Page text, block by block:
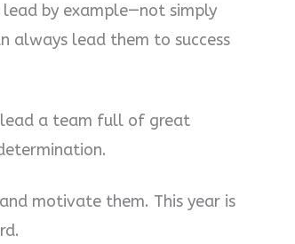
by example—not simply
always lead them to success
lead a team full of great
motivate them. This year is